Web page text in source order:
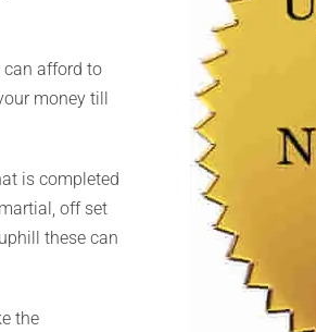
can afford to
money till
is completed
off set
these can
the